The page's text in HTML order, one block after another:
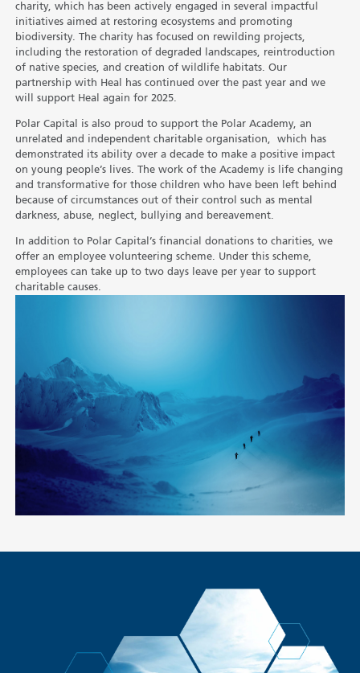
charity, which has been actively engaged in several impactful
initiatives aimed at restoring ecosystems and promoting
biodiversity. The charity has focused on rewilding projects,
including the restoration of degraded landscapes, reintroduction
of native species, and creation of wildlife habitats. Our
partnership with Heal has continued over the past year and we
will support Heal again for 2025.
Polar Capital is also proud to support the Polar Academy, an
unrelated and independent charitable organisation, which has
demonstrated its ability over a decade to make a positive impact
on young people’s lives. The work of the Academy is life changing
and transformative for those children who have been left behind
because of circumstances out of their control such as mental
darkness, abuse, neglect, bullying and bereavement.
In addition to Polar Capital’s financial donations to charities, we
offer an employee volunteering scheme. Under this scheme,
employees can take up to two days leave per year to support
charitable causes.